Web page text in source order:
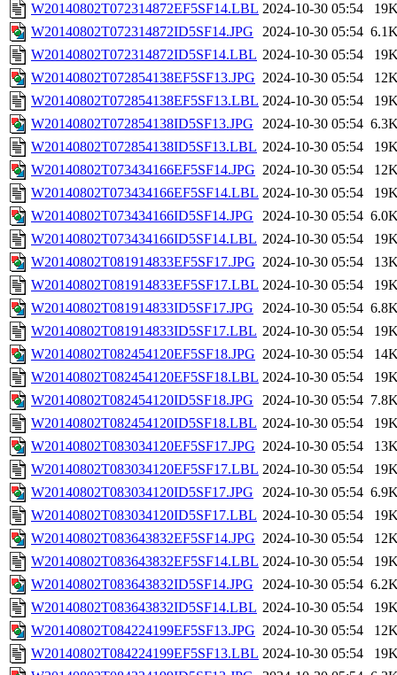
W20140802T072314872EF5SF14.LBL 2024-10-30 05:54
W20140802T072314872ID5SF14.JPG
2024-10-30 05:54
W20140802T072314872ID5SF14.LBL 2024-10-30 05:54
W20140802T072854138EF5SF13.JPG 2024-10-30 05:54
W20140802T072854138EF5SF13.LBL 2024-10-30 05:54
W20140802T072854138ID5SF13.JPG
2024-10-30 05:54
W20140802T072854138ID5SF13.LBL 2024-10-30 05:54
W20140802T073434166EF5SF14.JPG 2024-10-30 05:54
W20140802T073434166EF5SF14.LBL 2024-10-30 05:54
W20140802T073434166ID5SF14.JPG
2024-10-30 05:54
W20140802T073434166ID5SF14.LBL 2024-10-30 05:54
W20140802T081914833EF5SF17.JPG 2024-10-30 05:54
W20140802T081914833EF5SF17.LBL 2024-10-30 05:54
W20140802T081914833ID5SF17.JPG
2024-10-30 05:54
W20140802T081914833ID5SF17.LBL 2024-10-30 05:54
W20140802T082454120EF5SF18.JPG 2024-10-30 05:54
W20140802T082454120EF5SF18.LBL 2024-10-30 05:54
W20140802T082454120ID5SF18.JPG
2024-10-30 05:54
W20140802T082454120ID5SF18.LBL 2024-10-30 05:54
W20140802T083034120EF5SF17.JPG 2024-10-30 05:54
W20140802T083034120EF5SF17.LBL 2024-10-30 05:54
W20140802T083034120ID5SF17.JPG
2024-10-30 05:54
W20140802T083034120ID5SF17.LBL 2024-10-30 05:54
W20140802T083643832EF5SF14.JPG 2024-10-30 05:54
W20140802T083643832EF5SF14.LBL 2024-10-30 05:54
W20140802T083643832ID5SF14.JPG
2024-10-30 05:54
W20140802T083643832ID5SF14.LBL 2024-10-30 05:54
W20140802T084224199EF5SF13.JPG 2024-10-30 05:54
W20140802T084224199EF5SF13.LBL 2024-10-30 05:54